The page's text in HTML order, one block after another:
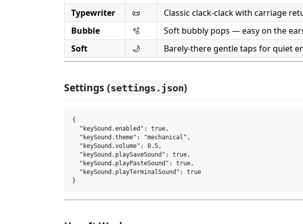
Typewriter
📜
Classic clack-clack with carriage
Bubble
🫧
Soft bubbly pops — easy on the
Soft
🌙 Barely-there gentle taps for quiet
Settings (settings.json)
{
  "keySound.enabled": true,
  "keySound.theme": "mechanical",
  "keySound.volume": 0.5,
  "keySound.playSaveSound": true,
  "keySound.playPasteSound": true,
  "keySound.playTerminalSound": true